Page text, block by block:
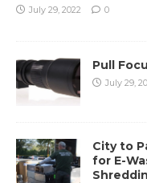
July 29, 2022 0
Pull
July 29,
City to
for E-